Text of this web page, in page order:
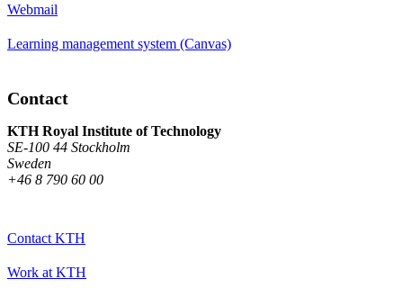
Webmail
Learning management system (Canvas)
Contact
KTH Royal Institute of Technology
SE-100 44 Stockholm
Sweden
+46 8 790 60 00
Contact KTH
Work at KTH